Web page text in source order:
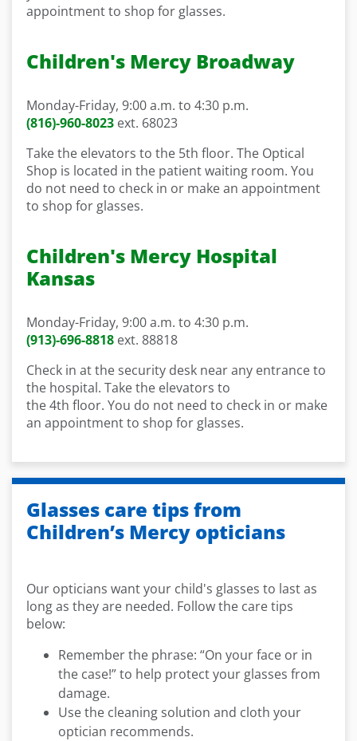
appointment to shop for glasses.
Children's Mercy Broadway
Monday-Friday, 9:00 a.m. to 4:30 p.m.
(816)-960-8023 ext. 68023
Take the elevators to the 5th floor. The Optical
Shop is located in the patient waiting room. You
do not need to check in or make an appointment
to shop for glasses.
Children's Mercy Hospital
Kansas
Monday-Friday, 9:00 a.m. to 4:30 p.m.
(913)-696-8818 ext. 88818
Check in at the security desk near any entranceto
the hospital. Take the elevators to
the4th floor. You do not need to check in or make
an appointment to shop for glasses.
Glasses care tips from
Children’s Mercy opticians
Our opticians want your child's glasses to last as
long as they are needed. Follow the care tips
below:
Remember the phrase: “On your face or in
the case!” to help protect your glasses from
damage.
Use the cleaning solution and cloth your
optician recommends.